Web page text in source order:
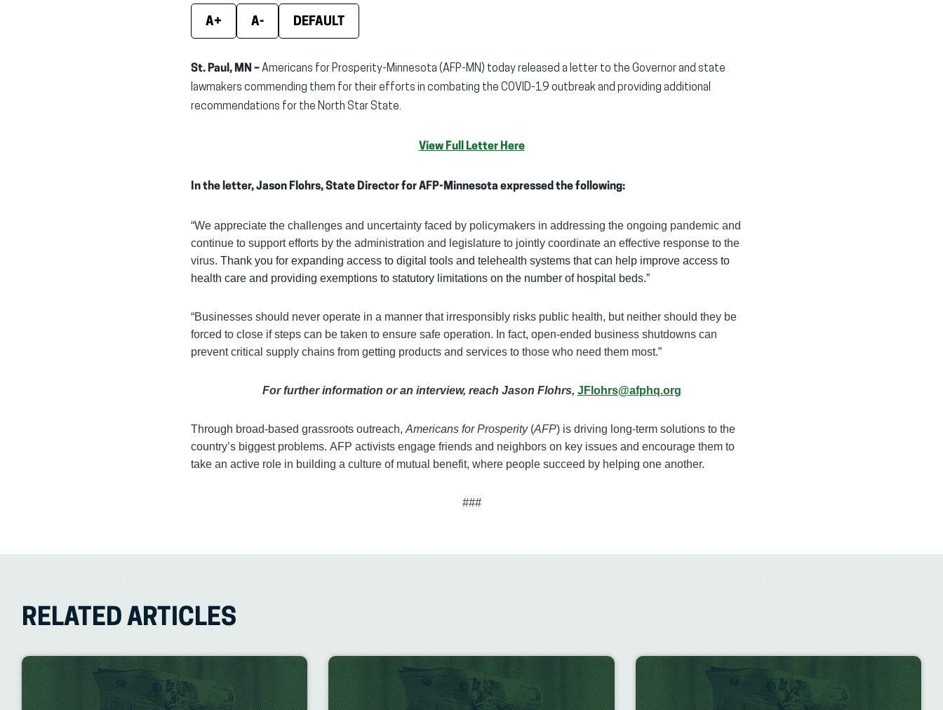
A+ A- DEFAULT
St. Paul, MN –Americans for Prosperity-Minnesota (AFP-MN) today released a letter to the Governor and state
lawmakers commending them for their efforts in combating the COVID-19 outbreak and providing additional
recommendations for the North Star State.
View Full Letter Here
In the letter, Jason Flohrs, State Director for AFP-Minnesota expressed the following:
“We appreciate the challenges and uncertainty faced by policymakers in addressing the ongoing pandemic and
continue to support efforts by the administration and legislature to jointly coordinate an effective response to the
virus. Thank you for expanding access to digital tools and telehealth systems that can help improve access to
health care and providing exemptions to statutory limitations on the number of hospital beds.”
“Businesses should never operate in a manner that irresponsibly risks public health, but neither should they be
forced to close if steps can be taken to ensure safe operation. In fact, open-ended business shutdowns can
prevent critical supply chains from getting products and services to those who need them most.”
For further information or an interview, reach Jason Flohrs, JFlohrs@afphq.org
Through broad-based grassroots outreach, Americans for Prosperity(AFP) is driving long-term solutions to the
country’s biggest problems. AFP activists engage friends and neighbors on key issues and encourage them to
take an active role in building a culture of mutual benefit, where people succeed by helping one another.
###
RELATED ARTICLES